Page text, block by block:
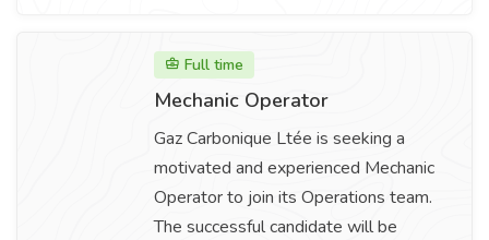
Full time
Mechanic Operator
Gaz Carbonique Ltée is seeking a
motivated and experienced Mechanic
Operator to join its Operations team.
The successful candidate will be